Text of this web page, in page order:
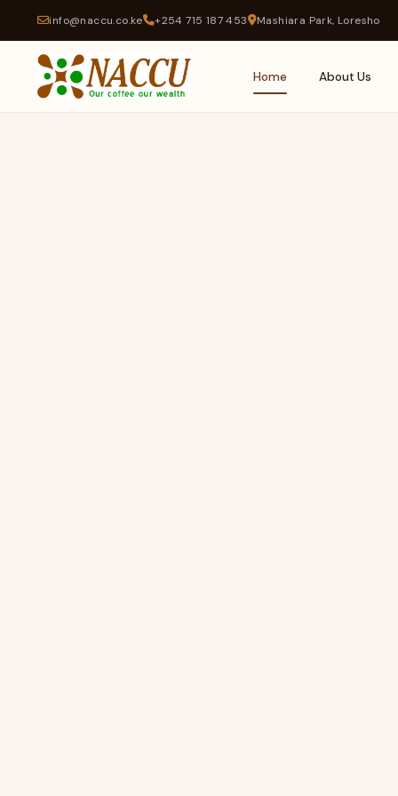
info@naccu.co.ke +254 715 187 453 Mashiara Park, Loresho
Home About Us